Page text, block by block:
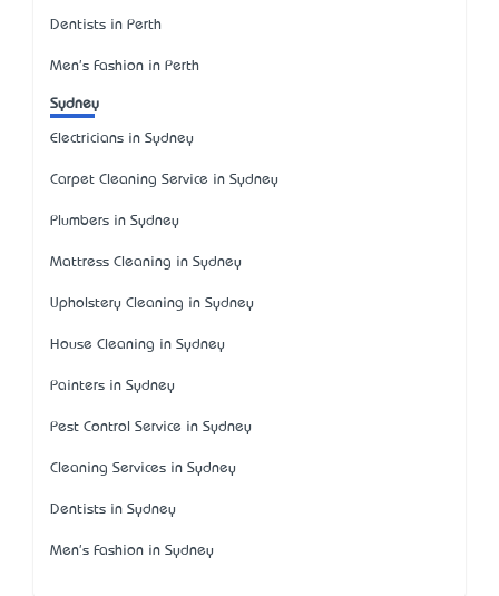
Dentists in Perth
Men's Fashion in Perth
Sydney
Electricians in Sydney
Carpet Cleaning Service in Sydney
Plumbers in Sydney
Mattress Cleaning in Sydney
Upholstery Cleaning in Sydney
House Cleaning in Sydney
Painters in Sydney
Pest Control Service in Sydney
Cleaning Services in Sydney
Dentists in Sydney
Men's Fashion in Sydney